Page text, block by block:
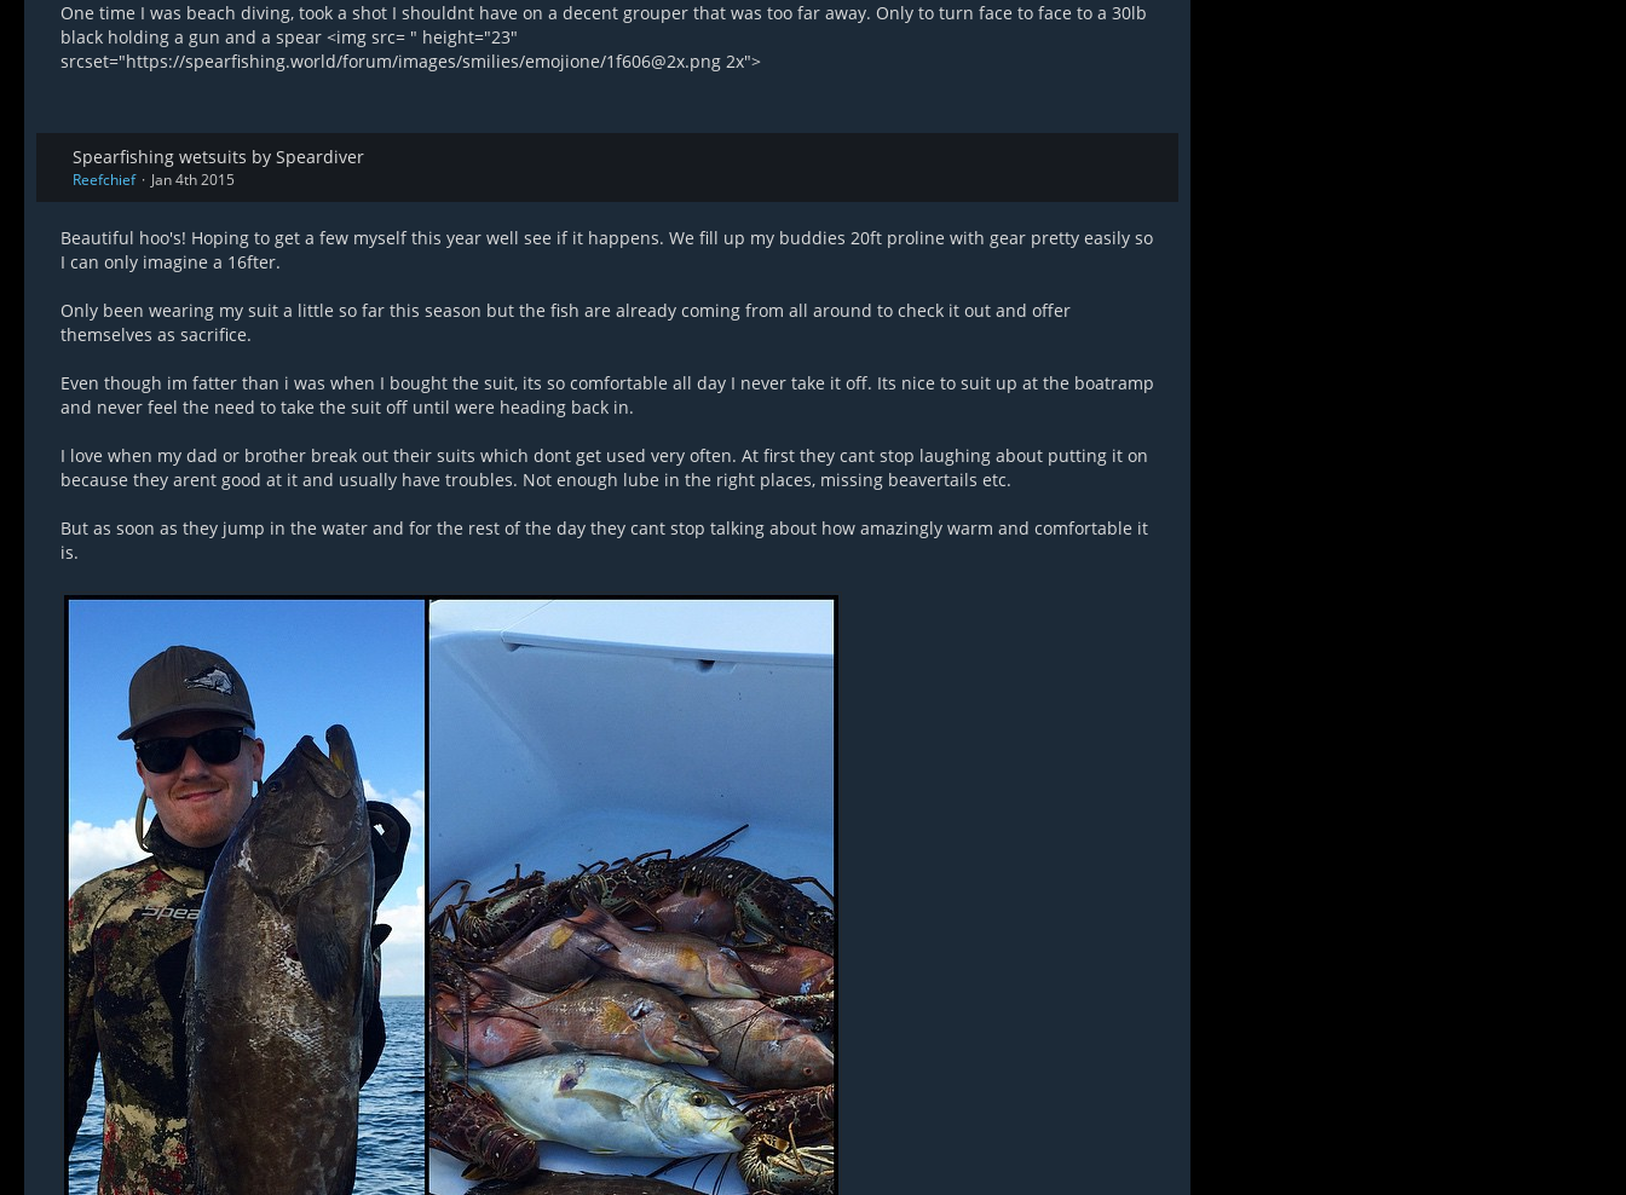
One time I was beach diving, took a shot I shouldnt have on a decent grouper that was too far away. Only to turn face to face to a 30lb
black holding a gun and a spear <img src= " height="23"
srcset="https://spearfishing.world/forum/images/smilies/emojione/1f606@2x.png 2x">
Spearfishing wetsuits by Speardiver
Reefchief Jan 4th 2015
Beautiful hoo's! Hoping to get a few myself this year well see if it happens. We fill up my buddies 20ft proline with gear pretty easily so
I can only imagine a 16fter.
Only been wearing my suit a little so far this season but the fish are already coming from all around to check it out and offer
themselves as sacrifice.
Even though im fatter than i was when I bought the suit, its so comfortable all day I never take it off. Its nice to suit up at the boatramp
and never feel the need to take the suit off until were heading back in.
I love when my dad or brother break out their suits which dont get used very often. At first they cant stop laughing about putting it on
because they arent good at it and usually have troubles. Not enough lube in the right places, missing beavertails etc.
But as soon as they jump in the water and for the rest of the day they cant stop talking about how amazingly warm and comfortable it
is.